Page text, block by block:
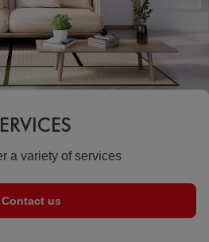
a variety of services
Contact us